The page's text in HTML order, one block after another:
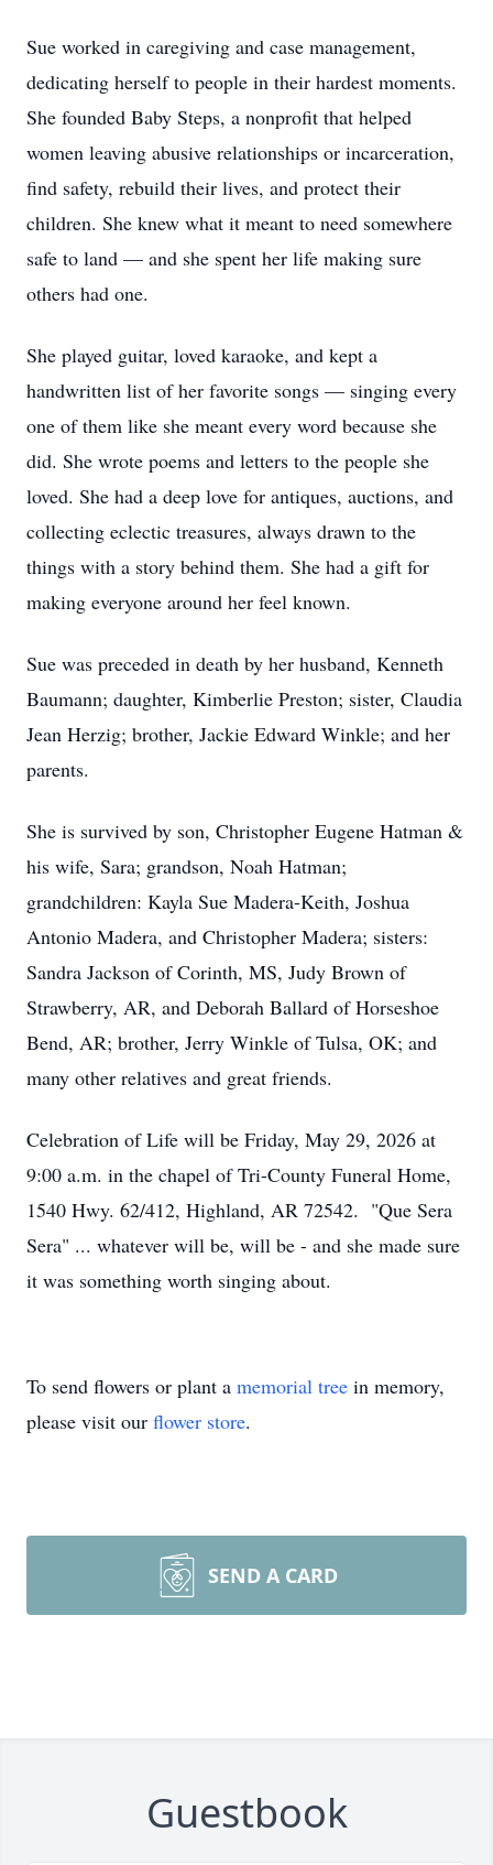
Sue worked in caregiving and case management,
dedicating herself to people in their hardest moments.
She founded Baby Steps, a nonprofit that helped
women leaving abusive relationships or incarceration,
find safety, rebuild their lives, and protect their
children. She knew what it meant to need somewhere
safe to land — and she spent her life making sure
others had one.
She played guitar, loved karaoke, and kept a
handwritten list of her favorite songs — singing every
one of them like she meant every word because she
did. She wrote poems and letters to the people she
loved. She had a deep love for antiques, auctions, and
collecting eclectic treasures, always drawn to the
things with a story behind them. She had a gift for
making everyone around her feel known.
Sue was preceded in death by her husband, Kenneth
Baumann; daughter, Kimberlie Preston; sister, Claudia
Jean Herzig; brother, Jackie Edward Winkle; and her
parents.
She is survived by son, Christopher Eugene Hatman &
his wife, Sara; grandson, Noah Hatman;
grandchildren: Kayla Sue Madera-Keith, Joshua
Antonio Madera, and Christopher Madera; sisters:
Sandra Jackson of Corinth, MS, Judy Brown of
Strawberry, AR, and Deborah Ballard of Horseshoe
Bend, AR; brother, Jerry Winkle of Tulsa, OK; and
many other relatives and great friends.
Celebration of Life will be Friday, May 29, 2026 at
9:00 a.m. in the chapel of Tri-County Funeral Home,
1540 Hwy. 62/412, Highland, AR 72542. "Que Sera
Sera" ... whatever will be, will be - and she made sure
it was something worth singing about.
To send flowers or plant a memorial tree in memory,
please visit our flower store.
SEND A CARD
Guestbook